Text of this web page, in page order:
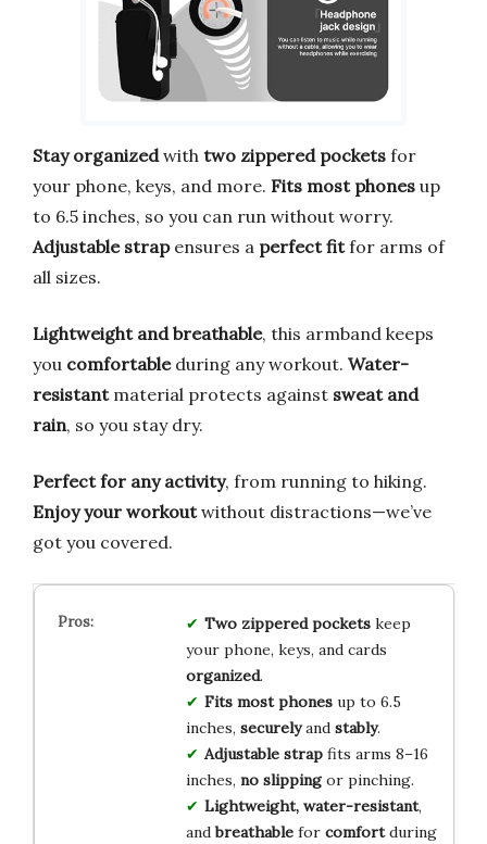
Stay organizedwith two zippered pockets for
your phone, keys, and more. Fits most phones up
to 6.5 inches, so you can run without worry.
Adjustable strapensures a perfect fitfor arms of
all sizes.
Lightweight and breathable, this armband keeps
you comfortableduring any workout. Water-
resistantmaterial protects against sweat and
rain, so you stay dry.
Perfect for any activity, from running to hiking.
Enjoy your workoutwithout distractions—we’ve
got you covered.
Two zippered pocketskeep
your phone, keys, and cards
organized.
Fits most phonesup to 6.5
inches, securelyand stably.
Adjustable strapfits arms 8–16
inches, no slippingor pinching.
Lightweight, water-resistant,
andbreathablefor comfortduring